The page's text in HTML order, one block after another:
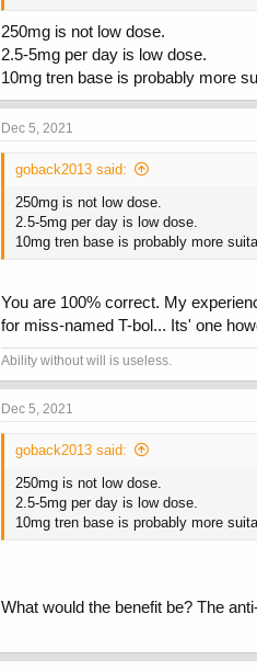
Took about 10 days for baseline
250mg is not low dose.
2.5-5mg per day is low dose.
10mg tren base is probably more
Dec 5, 2021
goback2013 said:
250mg is not low dose.
2.5-5mg per day is low dose.
10mg tren base is probably more
You are 100% correct. My
for miss-named T-bol... Its' one
Ability without will is useless.
Dec 5, 2021
goback2013 said:
250mg is not low dose.
2.5-5mg per day is low dose.
10mg tren base is probably more
What would the benefit be? The